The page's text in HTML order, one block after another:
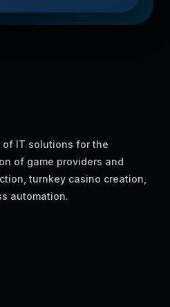
IT solutions for the
of game providers and
turnkey casino creation,
automation.